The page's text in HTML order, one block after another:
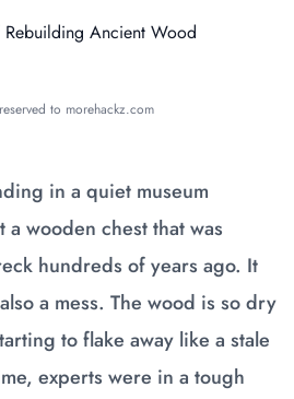
to morehackz.com
in a quiet museum
wooden chest that was
hundreds of years ago. It
a mess. The wood is so dry
to flake away like a stale
experts were in a tough